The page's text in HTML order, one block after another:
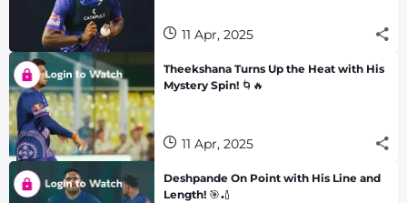
11 Apr, 2025
Theekshana Turns Up the Heat with His
Mystery Spin! 🌀🔥
11 Apr, 2025
Deshpande On Point with His Line and
Length! 🎯🏏